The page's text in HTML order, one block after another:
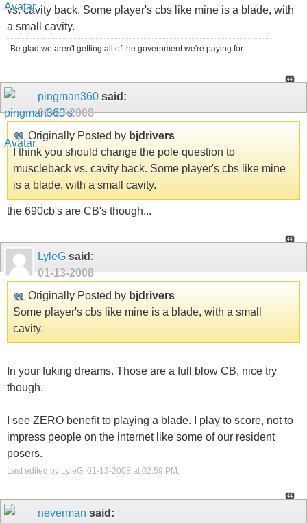
vs. cavity back. Some player's cbs like mine is a blade, with
a small cavity.
Be glad we aren't getting all of the government we're paying for.
pingman360 said:
01-13-2008
Originally Posted by bjdrivers
I think you should change the pole question to
muscleback vs. cavity back. Some player's cbs like mine
is a blade, with a small cavity.
the 690cb's are CB's though...
LyleG said:
01-13-2008
Originally Posted by bjdrivers
Some player's cbs like mine is a blade, with a small
cavity.
In your fuking dreams. Those are a full blow CB, nice try
though.
I see ZERO benefit to playing a blade. I play to score, not to
impress people on the internet like some of our resident
posers.
Last edited by LyleG; 01-13-2008 at 02:59 PM
neverman said: